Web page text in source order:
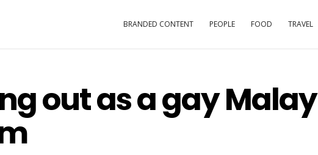
BRANDED CONTENT PEOPLE FOOD TRAVEL
out as a gay Malay